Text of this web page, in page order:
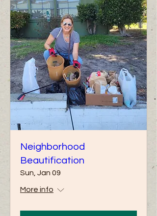
Neighborhood
Beautification
Sun, Jan 09
More info